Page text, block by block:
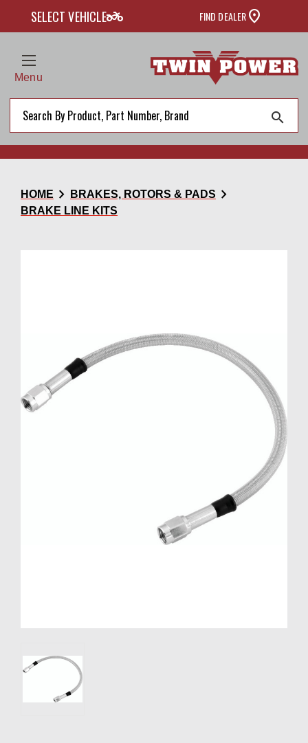
SELECT VEHICLEtwo_wheeler FIND DEALER
Menu
search
HOME chevron_right BRAKES, ROTORS & PADS chevron_right
BRAKE LINE KITS